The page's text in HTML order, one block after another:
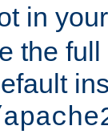
in
the